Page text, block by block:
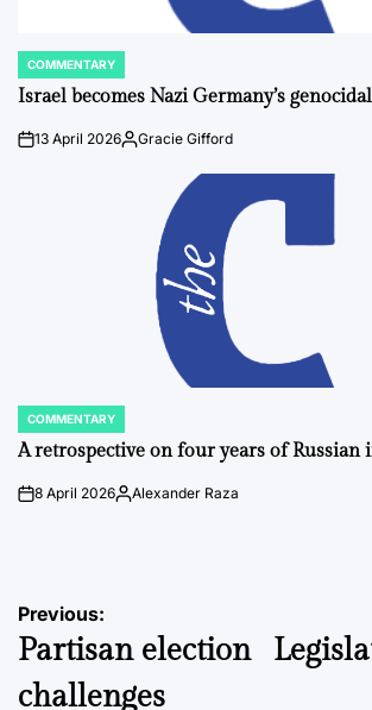
POSTED
IN
COMMENTARY
Israel becomes Nazi Germany’s
on13 April 2026Posted
Gracie Gifford
POSTED
IN
COMMENTARY
A retrospective on four years of Russian
on8 April 2026Posted
Alexander Raza
Post
navigation
Previous:
Partisan election
challenges